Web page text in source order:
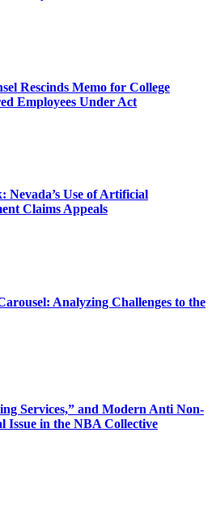
Rescinds Memo for College
Employees Under Act
Nevada’s Use of Artificial
Claims Appeals
Analyzing Challenges to the
Services,” and Modern Anti Non-
Issue in the NBA Collective